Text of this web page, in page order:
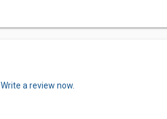
Write a review now.